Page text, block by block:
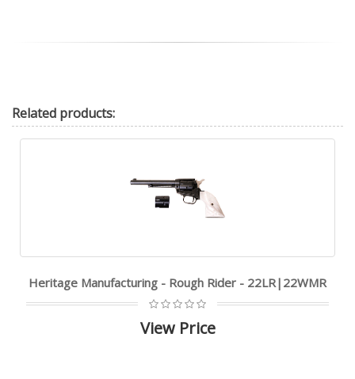
Related products:
Heritage Manufacturing - Rough Rider - 22LR|22WMR
View Price